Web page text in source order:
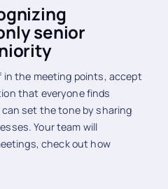
senior
in the meeting points, accept
that everyone finds
set the tone by sharing
Your team will
check out how